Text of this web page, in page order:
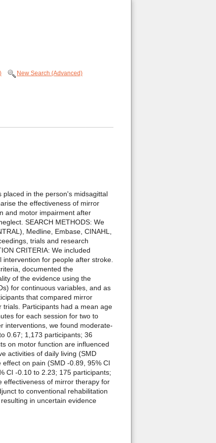
New Search (Advanced)
placed in the person's midsagittal
the effectiveness of mirror
and motor impairment after
SEARCH METHODS: We
Medline, Embase, CINAHL,
trials and research
CRITERIA: We included
for people after stroke.
documented the
of the evidence using the
for continuous variables, and as
that compared mirror
Participants had a mean age
for each session for two to
interventions, we found moderate-
0.67; 1,173 participants; 36
on motor function are influenced
activities of daily living (SMD
on pain (SMD -0.89, 95% CI
CI -0.10 to 2.23; 175 participants;
effectiveness of mirror therapy for
to conventional rehabilitation
in uncertain evidence